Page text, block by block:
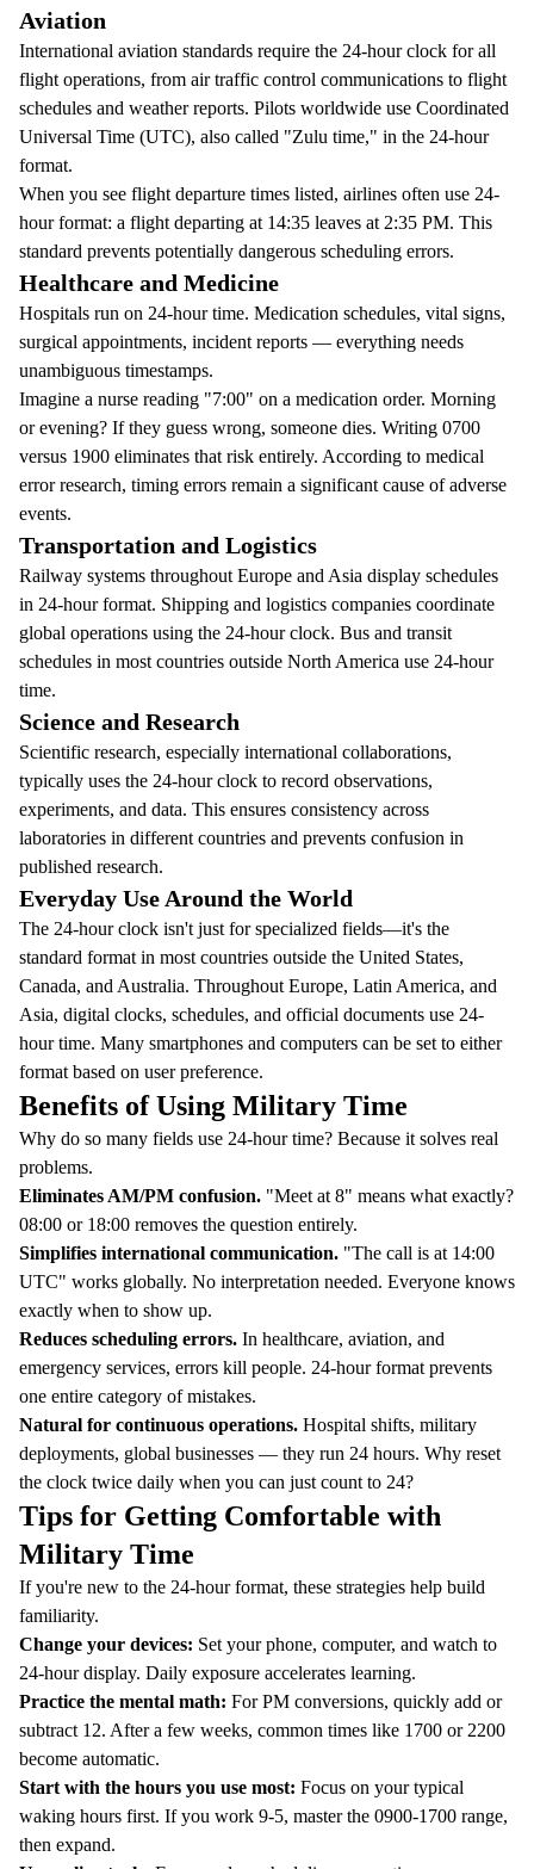
Aviation
International aviation standards require the 24-hour clock for all
flight operations, from air traffic control communications to flight
schedules and weather reports. Pilots worldwide use Coordinated
Universal Time (UTC), also called "Zulu time," in the 24-hour
format.
When you see flight departure times listed, airlines often use 24-
hour format: a flight departing at 14:35 leaves at 2:35 PM. This
standard prevents potentially dangerous scheduling errors.
Healthcare and Medicine
Hospitals run on 24-hour time. Medication schedules, vital signs,
surgical appointments, incident reports — everything needs
unambiguous timestamps.
Imagine a nurse reading "7:00" on a medication order. Morning
or evening? If they guess wrong, someone dies. Writing 0700
versus 1900 eliminates that risk entirely. According to medical
error research, timing errors remain a significant cause of adverse
events.
Transportation and Logistics
Railway systems throughout Europe and Asia display schedules
in 24-hour format. Shipping and logistics companies coordinate
global operations using the 24-hour clock. Bus and transit
schedules in most countries outside North America use 24-hour
time.
Science and Research
Scientific research, especially international collaborations,
typically uses the 24-hour clock to record observations,
experiments, and data. This ensures consistency across
laboratories in different countries and prevents confusion in
published research.
Everyday Use Around the World
The 24-hour clock isn't just for specialized fields—it's the
standard format in most countries outside the United States,
Canada, and Australia. Throughout Europe, Latin America, and
Asia, digital clocks, schedules, and official documents use 24-
hour time. Many smartphones and computers can be set to either
format based on user preference.
Benefits of Using Military Time
Why do so many fields use 24-hour time? Because it solves real
problems.
Eliminates AM/PM confusion. "Meet at 8" means what exactly?
08:00 or 18:00 removes the question entirely.
Simplifies international communication. "The call is at 14:00
UTC" works globally. No interpretation needed. Everyone knows
exactly when to show up.
Reduces scheduling errors. In healthcare, aviation, and
emergency services, errors kill people. 24-hour format prevents
one entire category of mistakes.
Natural for continuous operations. Hospital shifts, military
deployments, global businesses — they run 24 hours. Why reset
the clock twice daily when you can just count to 24?
Tips for Getting Comfortable with
Military Time
If you're new to the 24-hour format, these strategies help build
familiarity.
Change your devices: Set your phone, computer, and watch to
24-hour display. Daily exposure accelerates learning.
Practice the mental math: For PM conversions, quickly add or
subtract 12. After a few weeks, common times like 1700 or 2200
become automatic.
Start with the hours you use most: Focus on your typical
waking hours first. If you work 9-5, master the 0900-1700 range,
then expand.